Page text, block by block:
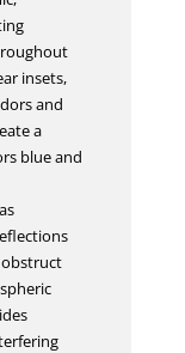
insets,
and
a
blue and